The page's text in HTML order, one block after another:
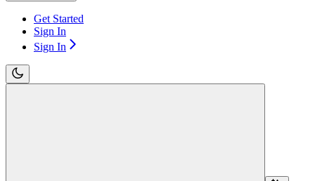
Get Started
Sign In
Sign In